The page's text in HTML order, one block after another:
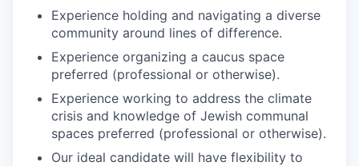
Experience holding and navigating a diverse
community around lines of difference.
Experience organizing a caucus space
preferred (professional or otherwise).
Experience working to address the climate
crisis and knowledge of Jewish communal
spaces preferred (professional or otherwise).
Our ideal candidate will have flexibility to